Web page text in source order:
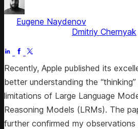
Eugene Naydenov
Dmitriy Chernyak
Recently, Apple published its
better understanding the
limitations of Large Language
Reasoning Models (LRMs). The
further confirmed my observations